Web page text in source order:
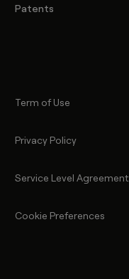
Patents
Term of Use
Privacy Policy
Service Level Agreement
Cookie Preferences